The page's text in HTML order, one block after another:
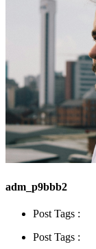
adm_p9bbb2
Post Tags :
Post Tags :